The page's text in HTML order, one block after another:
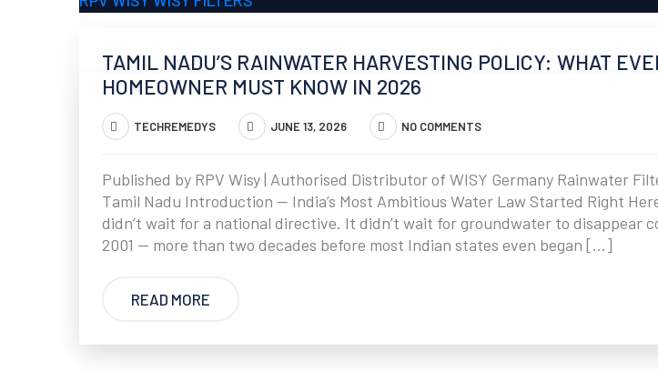
TAMIL NADU’S RAINWATER HARVESTING POLICY: WHAT
HOMEOWNER MUST KNOW IN 2026
TECHREMEDYS JUNE 13, 2026 NO COMMENTS
Published by RPV Wisy | Authorised Distributor of WISY Germany Rainwater
Tamil Nadu Introduction — India’s Most Ambitious Water Law Started Right
didn’t wait for a national directive. It didn’t wait for groundwater to disappear
2001 — more than two decades before most Indian states even began […]
READ MORE